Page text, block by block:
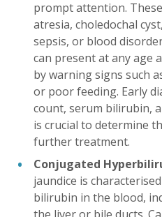
prompt attention.
atresia, choledochal
sepsis, or blood
can present at any age
by warning signs such
or poor feeding. Early
count, serum bilirubin,
is crucial to determine
further treatment.
Conjugated
jaundice is
bilirubin in the blood,